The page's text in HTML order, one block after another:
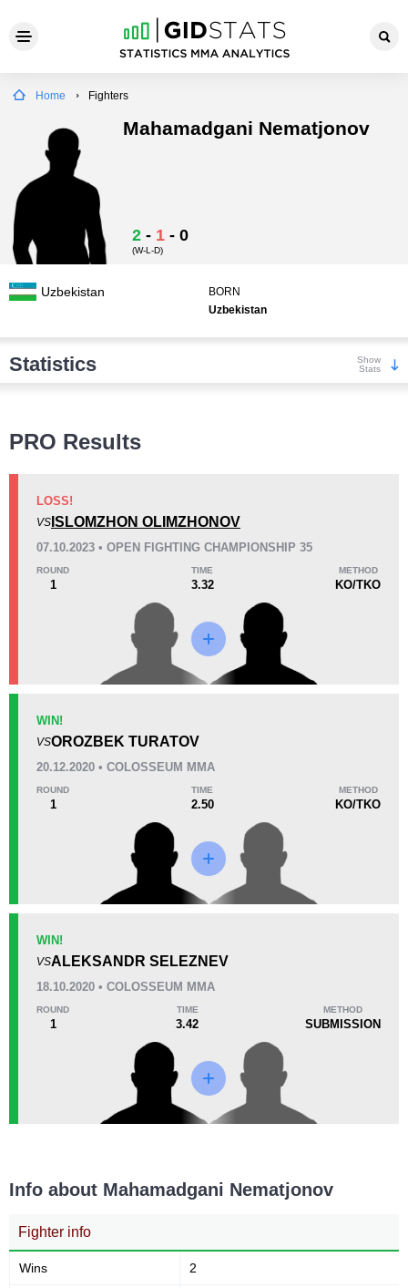
Home Fighters
Mahamadgani Nematjonov
2 - 1 - 0
(W-L-D)
Uzbekistan
BORN
Uzbekistan
Statistics
Show
Stats
KO/TKO
Dec
Sub
Loss
3:21
Avg fight time
2
First round finishes
Promotion Stats
CMMA
OFC
PRO Results
LOSS!
VS ISLOMZHON OLIMZHONOV
07.10.2023 • OPEN FIGHTING CHAMPIONSHIP 35
ROUND
1
TIME
3.32
METHOD
KO/TKO
WIN!
VSOROZBEK TURATOV
20.12.2020 • COLOSSEUM MMA
ROUND
1
TIME
2.50
METHOD
KO/TKO
WIN!
VSALEKSANDR SELEZNEV
18.10.2020 • COLOSSEUM MMA
ROUND
1
TIME
3.42
METHOD
SUBMISSION
Info about Mahamadgani Nematjonov
Fighter info
Wins 2